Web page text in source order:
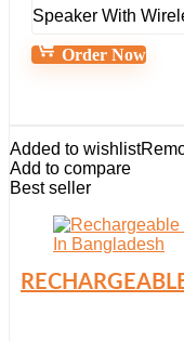
Speaker With
Order Now
Added to wishlist
Add to compare
Best seller